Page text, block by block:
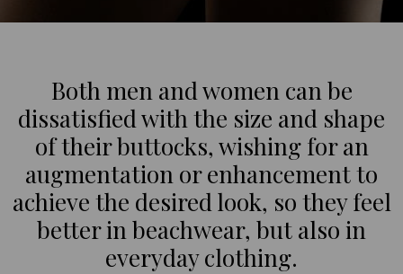
Both men and women can be
dissatisfied with the size and shape
of their buttocks, wishing for an
augmentation or enhancement to
achieve the desired look, so they feel
better in beachwear, but also in
everyday clothing.